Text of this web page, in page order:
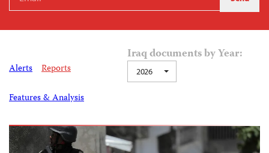
Alerts Reports
Features & Analysis
Iraq documents by Year:
2026